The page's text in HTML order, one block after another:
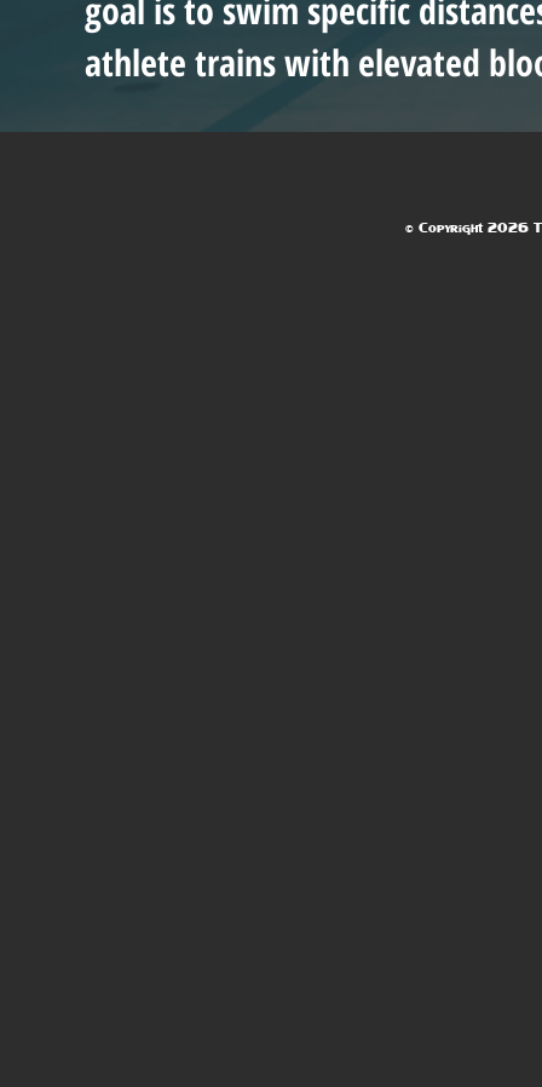
goal is to swim specific
athlete trains with elevated
© Copyright 2026